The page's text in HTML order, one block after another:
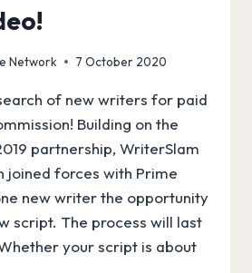
Network 7 October 2020
of new writers for paid
Building on the
partnership, WriterSlam
joined forces with Prime
new writer the opportunity
script. The process will last
your script is about